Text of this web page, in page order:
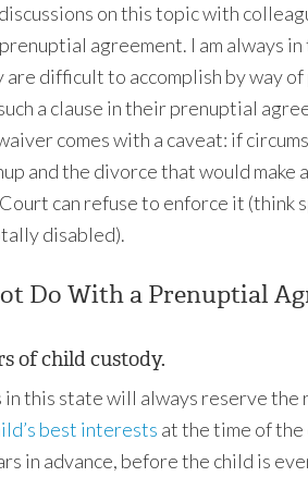
on this topic with
agreement. I am always
difficult to accomplish by way of
a clause in their prenuptial
comes with a caveat: if
and the divorce that would
can refuse to enforce it (think
disabled).
Do With a Prenuptial
of child custody.
this state will always reserve the
best interests at the time of
in advance, before the child is